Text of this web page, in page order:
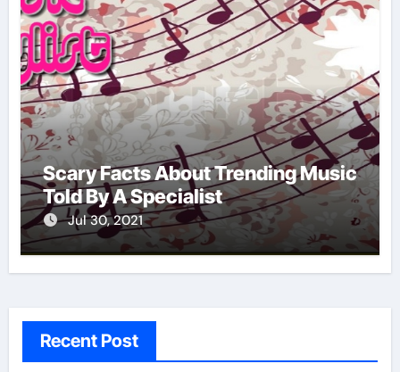
Scary Facts About Trending Music
Told By A Specialist
Jul 30, 2021
Recent Post